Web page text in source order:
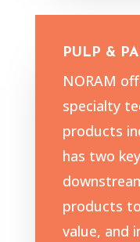
PULP &
NORAM
specialty
products
has two
products
value, and